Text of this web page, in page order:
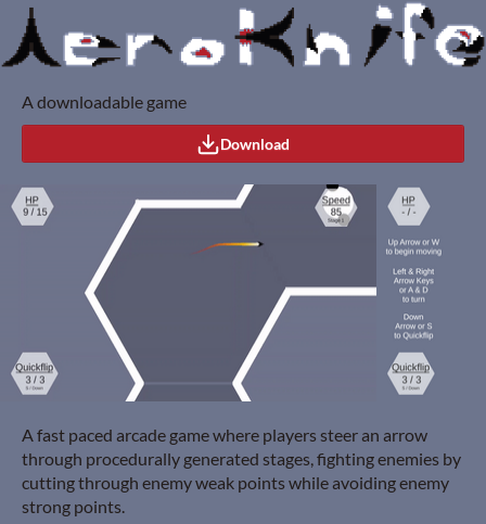
A downloadable game
Download
A fast paced arcade game where players steer an arrow
through procedurally generated stages, fighting enemies by
cutting through enemy weak points while avoiding enemy
strong points.